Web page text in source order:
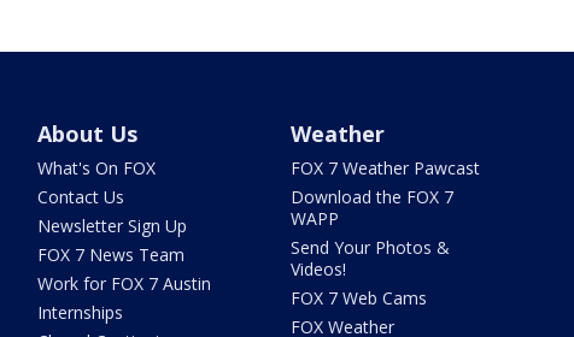
About Us
What's On FOX
Contact Us
Newsletter Sign Up
FOX 7 News Team
Work for FOX 7 Austin
Internships
Weather
FOX 7 Weather Pawcast
Download the FOX 7
WAPP
Send Your Photos &
Videos!
FOX 7 Web Cams
FOX Weather